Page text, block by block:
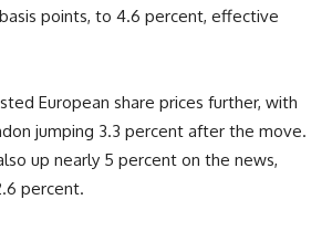
points, to 4.6 percent, effective
European share prices further, with
jumping 3.3 percent after the move.
up nearly 5 percent on the news,
percent.